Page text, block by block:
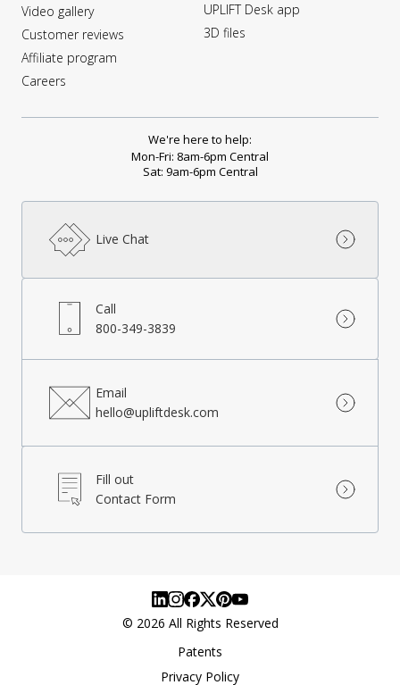
Video gallery
Customer reviews
Affiliate program
Careers
UPLIFT Desk app
3D files
We're here to help:
Mon-Fri: 8am-6pm Central
Sat: 9am-6pm Central
Live Chat
Call
800-349-3839
Email
hello@upliftdesk.com
Fill out
Contact Form
© 2026 All Rights Reserved
Patents
Privacy Policy